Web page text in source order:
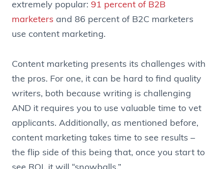
extremely popular: 91 percent of B2B
marketers and 86 percent of B2C marketers
use content marketing.
Content marketing presents its challenges with
the pros. For one, it can be hard to find quality
writers, both because writing is challenging
AND it requires you to use valuable time to vet
applicants. Additionally, as mentioned before,
content marketing takes time to see results –
the flip side of this being that, once you start to